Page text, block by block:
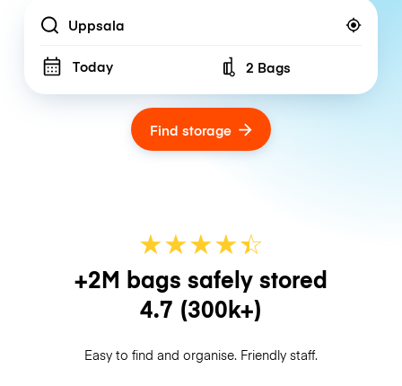
Location
Today Number of bags
2 Bags
Find storage
★★★★☆
★
+2M bags safely stored
4.7 (300k+)
Easy to find and organise. Friendly staff.